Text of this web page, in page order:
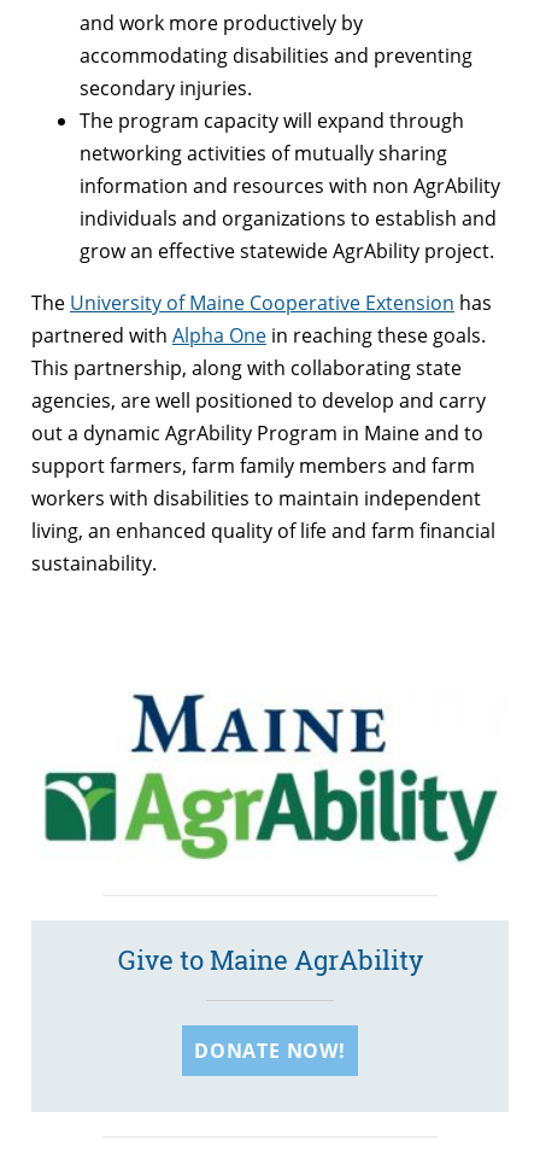
and work more productively by
accommodating disabilities and preventing
secondary injuries.
The program capacity will expand through
networking activities of mutually sharing
information and resources with non AgrAbility
individuals and organizations to establish and
grow an effective statewide AgrAbility project.
The University of Maine Cooperative Extension has
partnered with Alpha One in reaching these goals.
This partnership, along with collaborating state
agencies, are well positioned to develop and carry
out a dynamic AgrAbility Program in Maine and to
support farmers, farm family members and farm
workers with disabilities to maintain independent
living, an enhanced quality of life and farm financial
sustainability.
Give to Maine AgrAbility
DONATE NOW!